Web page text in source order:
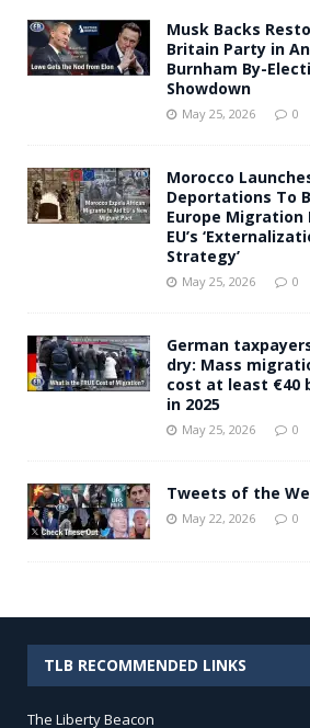
Musk Backs
Britain Party in
Burnham By-
Showdown
May 25, 2026 0
Morocco
Deportations To
Europe Migration
EU’s
Strategy’
May 25, 2026 0
German
dry: Mass
cost at least €40
in 2025
May 25, 2026 0
Tweets of the
May 22, 2026 0
TLB RECOMMENDED LINKS
The Liberty Beacon